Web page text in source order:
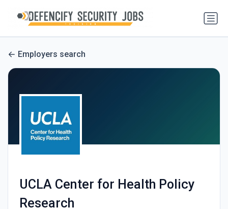
Employers search
UCLA Center for Health Policy
Research